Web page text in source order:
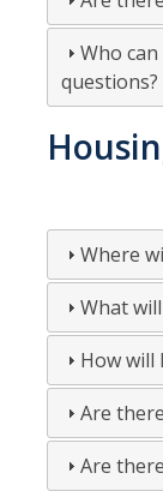
Who
questions?
Where
What
How will
Are
Are